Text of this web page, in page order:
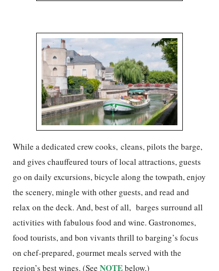
While a dedicated crew cooks, cleans, pilots the barge,
and gives chauffeured tours of local attractions, guests
go on daily excursions, bicycle along the towpath, enjoy
the scenery, mingle with other guests, and read and
relax on the deck. And, best of all, barges surround all
activities with fabulous food and wine. Gastronomes,
food tourists, and bon vivants thrill to barging’s focus
on chef-prepared, gourmet meals served with the
region’s best wines. (See NOTEbelow.)